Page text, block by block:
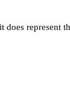
represent